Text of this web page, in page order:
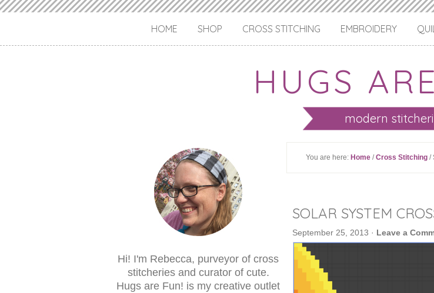
HUGS
modern
HOME SHOP CROSS STITCHING EMBROIDERY
You are here: Home /Cross Stitching /
SOLAR SYSTEM
September 25, 2013 · Leave a
Hi! I'm Rebecca, purveyor of cross
stitcheries and curator of cute.
Hugs are Fun! is my creative outlet